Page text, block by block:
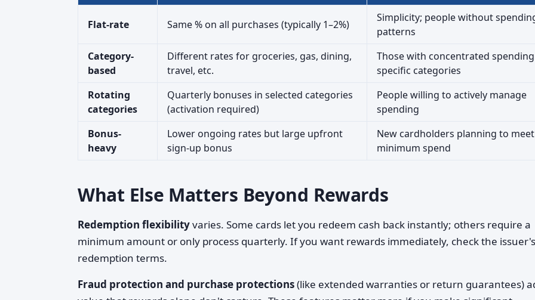
Flat-rate Same % on all purchases (typically 1–2%)
Simplicity; people without
patterns
Category-
based
Different rates for groceries, gas, dining,
travel, etc.
Those with concentrated
specific categories
Rotating
categories
Quarterly bonuses in selected categories
(activation required)
People willing to actively manage
spending
Bonus-
heavy
Lower ongoing rates but large upfront
sign-up bonus
New cardholders planning to meet
minimum spend
What Else Matters Beyond Rewards
Redemption flexibilityvaries. Some cards let you redeem cash back instantly; others require a
minimum amount or only process quarterly. If you want rewards immediately, check the issuer's
redemption terms.
Fraud protection and purchase protections(like extended warranties or return guarantees)